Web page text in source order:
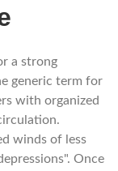
a strong
generic term for
with organized
winds of less
Once